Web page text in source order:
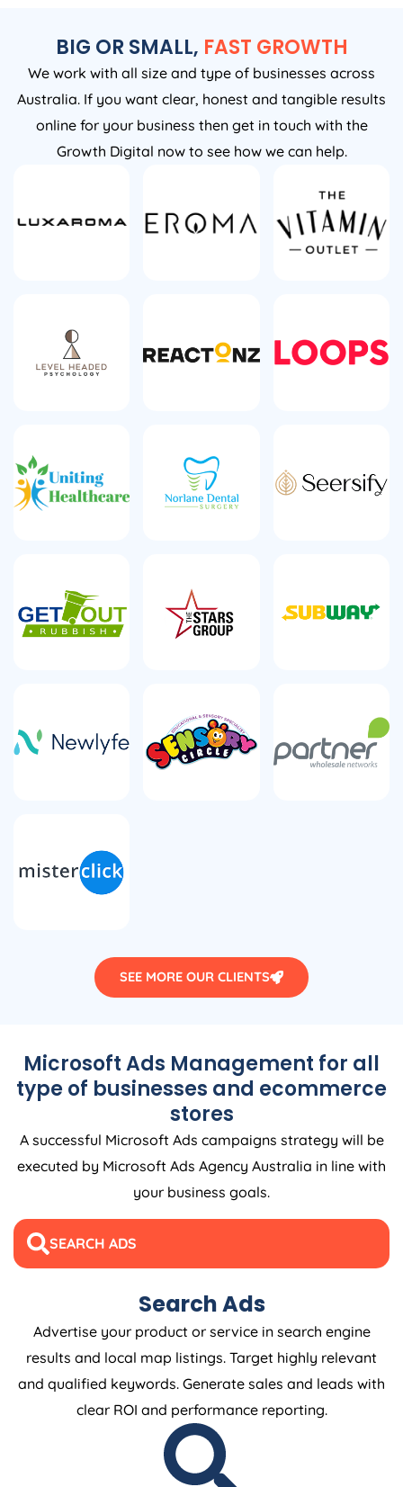
BIG OR SMALL, FAST GROWTH
We work with all size and type of businesses across
Australia. If you want clear, honest and tangible results
online for your business then get in touch with the
Growth Digital now to see how we can help.
SEE MORE OUR CLIENTS
Microsoft Ads Management for all
type of businesses and ecommerce
stores
A successful Microsoft Ads campaigns strategy will be
executed by Microsoft Ads Agency Australia in line with
your business goals.
SEARCH ADS
Search Ads
Advertise your product or service in search engine
results and local map listings. Target highly relevant
and qualified keywords. Generate sales and leads with
clear ROI and performance reporting.